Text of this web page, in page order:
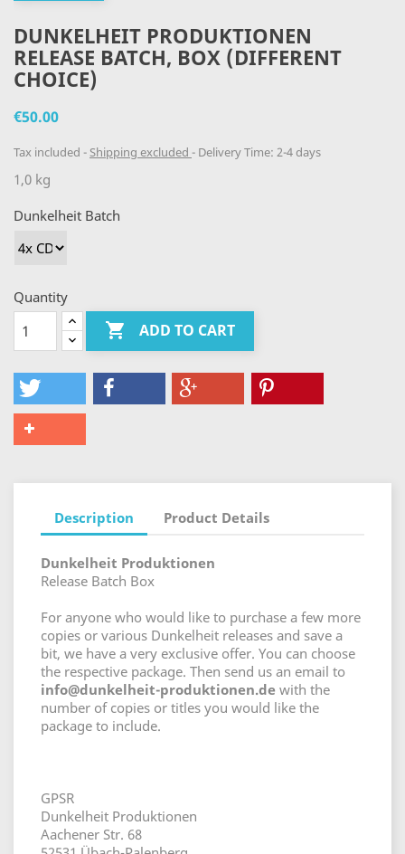
DUNKELHEIT PRODUKTIONEN
RELEASE BATCH, BOX (DIFFERENT
CHOICE)
€50.00
Tax included Shipping excluded Delivery Time: 2-4 days
1,0 kg
Dunkelheit Batch
Quantity
 ADD TO CART
Description Product Details
Dunkelheit Produktionen
Release Batch Box
For anyone who would like to purchase a few more
copies or various Dunkelheit releases and save a
bit, we have a very exclusive offer. You can choose
the respective package. Then send us an email to
info@dunkelheit-produktionen.de with the
number of copies or titles you would like the
package to include.
GPSR
Dunkelheit Produktionen
Aachener Str. 68